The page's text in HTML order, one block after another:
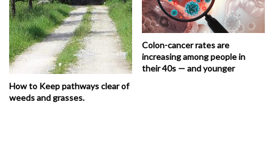
How to Keep pathways clear of
weeds and grasses.
Colon-cancer rates are
increasing among people in
their 40s — and younger